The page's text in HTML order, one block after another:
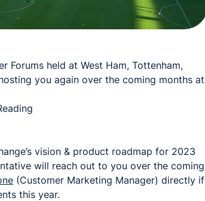
Forums held at West Ham, Tottenham,
you again over the coming months at
vision & product roadmap for 2023
will reach out to you over the coming
(Customer Marketing Manager) directly if
this year.